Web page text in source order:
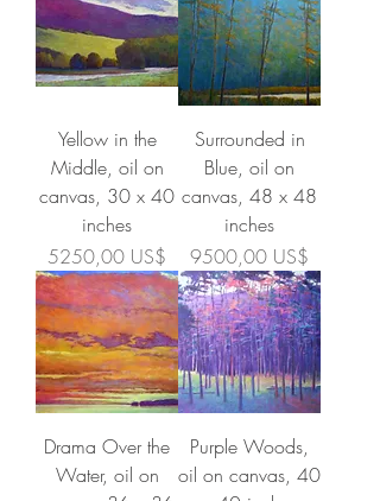
Yellow in the
Middle, oil on
canvas, 30 x 40
inches
Precio
5250,00 US$
Surrounded in
Blue, oil on
canvas, 48 x 48
inches
Precio
9500,00 US$
Drama Over the
Water, oil on
Purple Woods,
oil on canvas, 40